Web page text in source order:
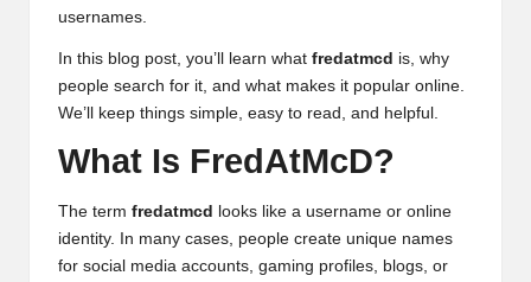
usernames.
In this blog post, you’ll learn what fredatmcd is, why
people search for it, and what makes it popular online.
We’ll keep things simple, easy to read, and helpful.
What Is FredAtMcD?
The term fredatmcd
looks like a username or online
identity. In many cases, people create unique names
for social media accounts, gaming profiles, blogs, or